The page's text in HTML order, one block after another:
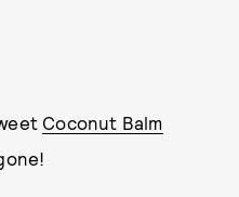
Coconut Balm